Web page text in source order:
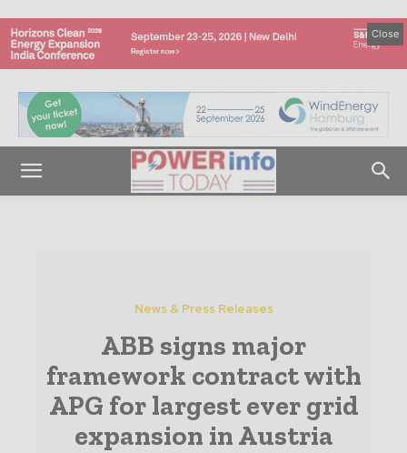
Close
News & Press Releases
ABB signs major
framework contract with
APG for largest ever grid
expansion in Austria